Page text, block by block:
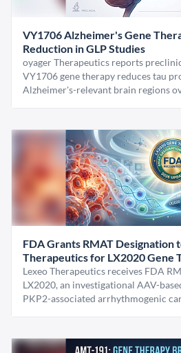
VY1706 Alzheimer's Gene
Reduction in GLP Studies
oyager Therapeutics reports
VY1706 gene therapy reduces tau
Alzheimer's-relevant brain regions
FDA Grants RMAT Designation
Therapeutics for LX2020 Gene
Lexeo Therapeutics receives FDA
LX2020, an investigational AAV-
PKP2-associated arrhythmogenic